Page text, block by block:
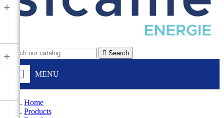
 Search
MENU
+
+
Home
Products